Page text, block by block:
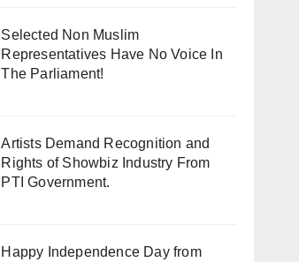
Selected Non Muslim
Representatives Have No Voice In
The Parliament!
Artists Demand Recognition and
Rights of Showbiz Industry From
PTI Government.
Happy Independence Day from